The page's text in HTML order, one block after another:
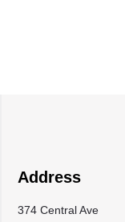
Address
374 Central Ave